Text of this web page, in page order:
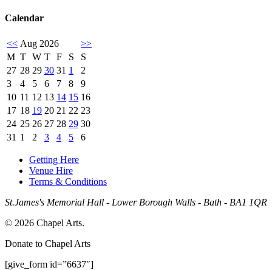
Calendar
<< Aug 2026
>>
M T W T F S
S
27 28 29 30 31 1
2
3
4 5 6 7 8
9
10 11 12 13 14 15 16
17 18 19 20 21 22 23
24 25 26 27 28 29 30
31 1 2 3 4 5 6
Getting Here
Venue Hire
Terms & Conditions
St.James's Memorial Hall - Lower Borough Walls - Bath - BA1 1QR
© 2026 Chapel Arts.
Donate to Chapel Arts
[give_form id=”6637″]